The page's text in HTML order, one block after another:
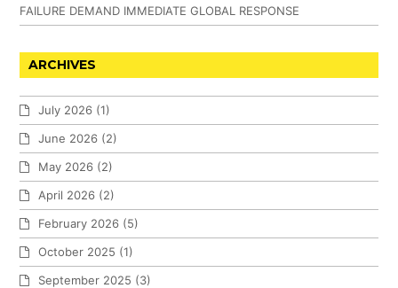
FAILURE DEMAND IMMEDIATE GLOBAL RESPONSE
ARCHIVES
July 2026 (1)
June 2026 (2)
May 2026 (2)
April 2026 (2)
February 2026 (5)
October 2025 (1)
September 2025 (3)